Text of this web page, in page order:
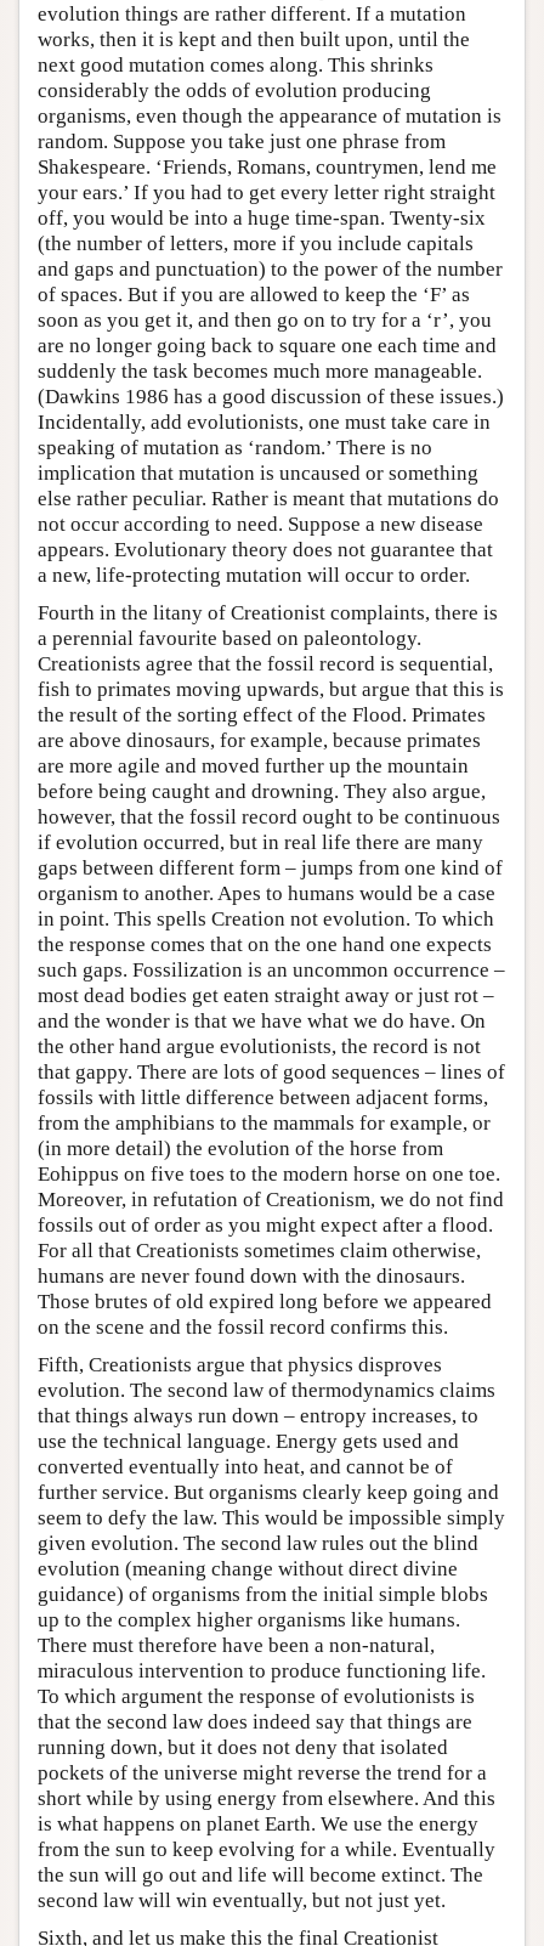
evolution things are rather different. If a mutation
works, then it is kept and then built upon, until the
next good mutation comes along. This shrinks
considerably the odds of evolution producing
organisms, even though the appearance of mutation is
random. Suppose you take just one phrase from
Shakespeare. ‘Friends, Romans, countrymen, lend me
your ears.’ If you had to get every letter right straight
off, you would be into a huge time-span. Twenty-six
(the number of letters, more if you include capitals
and gaps and punctuation) to the power of the number
of spaces. But if you are allowed to keep the ‘F’ as
soon as you get it, and then go on to try for a ‘r’, you
are no longer going back to square one each time and
suddenly the task becomes much more manageable.
(Dawkins 1986 has a good discussion of these issues.)
Incidentally, add evolutionists, one must take care in
speaking of mutation as ‘random.’ There is no
implication that mutation is uncaused or something
else rather peculiar. Rather is meant that mutations do
not occur according to need. Suppose a new disease
appears. Evolutionary theory does not guarantee that
a new, life-protecting mutation will occur to order.
Fourth in the litany of Creationist complaints, there is
a perennial favourite based on paleontology.
Creationists agree that the fossil record is sequential,
fish to primates moving upwards, but argue that this is
the result of the sorting effect of the Flood. Primates
are above dinosaurs, for example, because primates
are more agile and moved further up the mountain
before being caught and drowning. They also argue,
however, that the fossil record ought to be continuous
if evolution occurred, but in real life there are many
gaps between different form – jumps from one kind of
organism to another. Apes to humans would be a case
in point. This spells Creation not evolution. To which
the response comes that on the one hand one expects
such gaps. Fossilization is an uncommon occurrence –
most dead bodies get eaten straight away or just rot –
and the wonder is that we have what we do have. On
the other hand argue evolutionists, the record is not
that gappy. There are lots of good sequences – lines of
fossils with little difference between adjacent forms,
from the amphibians to the mammals for example, or
(in more detail) the evolution of the horse from
Eohippus on five toes to the modern horse on one toe.
Moreover, in refutation of Creationism, we do not find
fossils out of order as you might expect after a flood.
For all that Creationists sometimes claim otherwise,
humans are never found down with the dinosaurs.
Those brutes of old expired long before we appeared
on the scene and the fossil record confirms this.
Fifth, Creationists argue that physics disproves
evolution. The second law of thermodynamics claims
that things always run down – entropy increases, to
use the technical language. Energy gets used and
converted eventually into heat, and cannot be of
further service. But organisms clearly keep going and
seem to defy the law. This would be impossible simply
given evolution. The second law rules out the blind
evolution (meaning change without direct divine
guidance) of organisms from the initial simple blobs
up to the complex higher organisms like humans.
There must therefore have been a non-natural,
miraculous intervention to produce functioning life.
To which argument the response of evolutionists is
that the second law does indeed say that things are
running down, but it does not deny that isolated
pockets of the universe might reverse the trend for a
short while by using energy from elsewhere. And this
is what happens on planet Earth. We use the energy
from the sun to keep evolving for a while. Eventually
the sun will go out and life will become extinct. The
second law will win eventually, but not just yet.
Sixth, and let us make this the final Creationist